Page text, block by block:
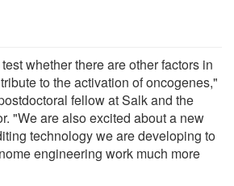
whether there are other factors in
to the activation of oncogenes,"
fellow at Salk and the
"We are also excited about a new
technology we are developing to
engineering work much more